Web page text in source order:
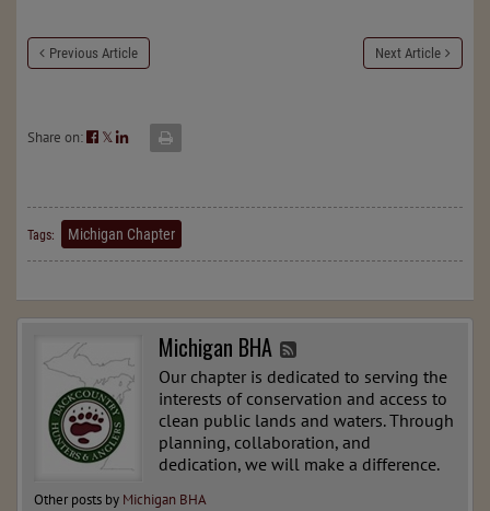
Previous Article Next Article
Share on: 𝕏
Tags: Michigan Chapter
Michigan BHA
Our chapter is dedicated to serving the
interests of conservation and access to
clean public lands and waters. Through
planning, collaboration, and
dedication, we will make a difference.
Other posts by Michigan BHA